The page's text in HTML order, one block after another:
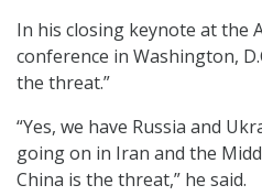
In his closing keynote at the
conference in Washington,
the threat.”
“Yes, we have Russia and
going on in Iran and the
China is the threat,” he said.